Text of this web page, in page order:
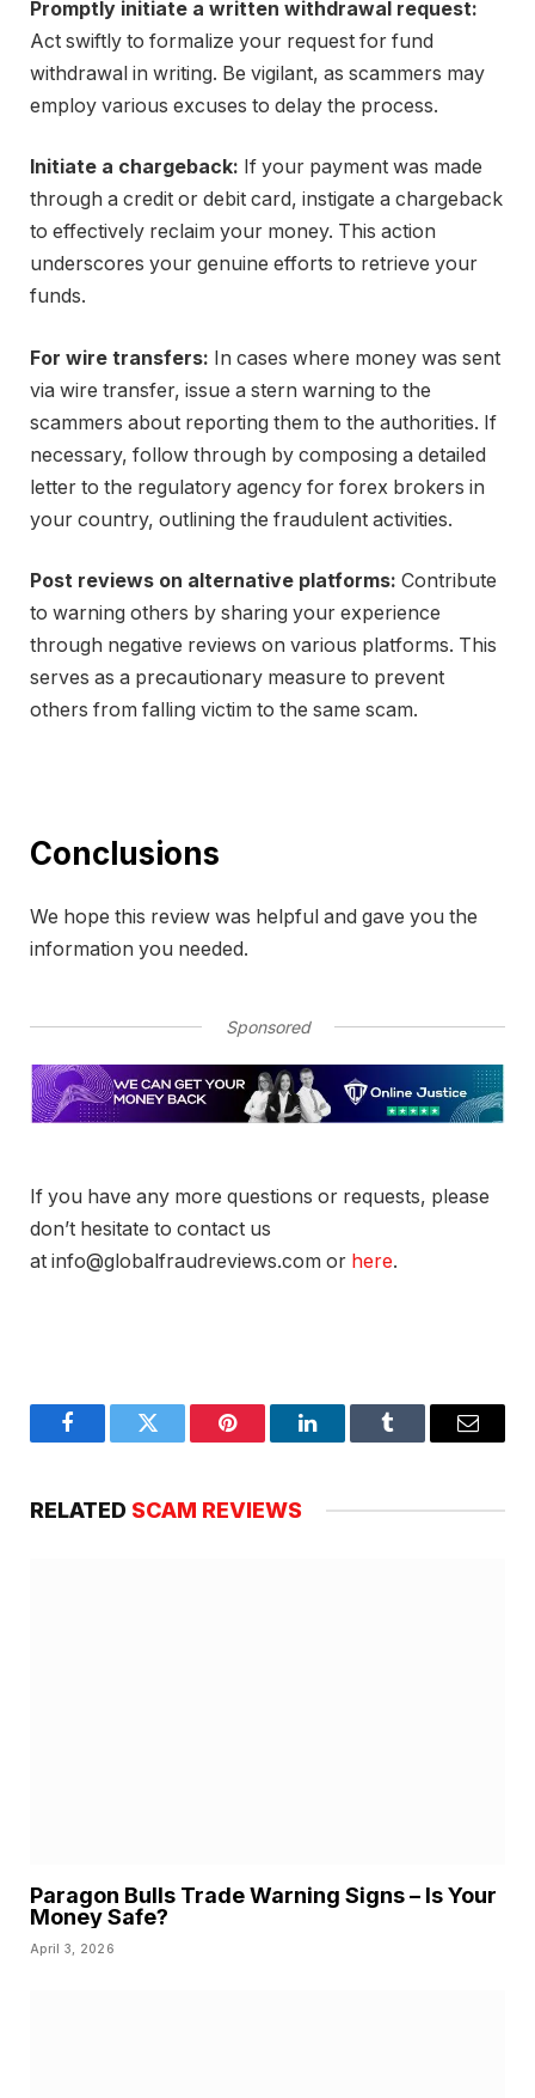
Promptly initiate a written withdrawal request:
Act swiftly to formalize your request for fund
withdrawal in writing. Be vigilant, as scammers may
employ various excuses to delay the process.
Initiate a chargeback: If your payment was made
through a credit or debit card, instigate a chargeback
to effectively reclaim your money. This action
underscores your genuine efforts to retrieve your
funds.
For wire transfers: In cases where money was sent
via wire transfer, issue a stern warning to the
scammers about reporting them to the authorities. If
necessary, follow through by composing a detailed
letter to the regulatory agency for forex brokers in
your country, outlining the fraudulent activities.
Post reviews on alternative platforms: Contribute
to warning others by sharing your experience
through negative reviews on various platforms. This
serves as a precautionary measure to prevent
others from falling victim to the same scam.
Conclusions
We hope this review was helpful and gave you the
information you needed.
Sponsored
If you have any more questions or requests, please
don’t hesitate to contact us
at info@globalfraudreviews.com or here.
FacebookTwitter Pinterest LinkedInTumblr Email
RELATED SCAM REVIEWS
Paragon Bulls Trade Warning Signs – Is Your
Money Safe?
April 3, 2026